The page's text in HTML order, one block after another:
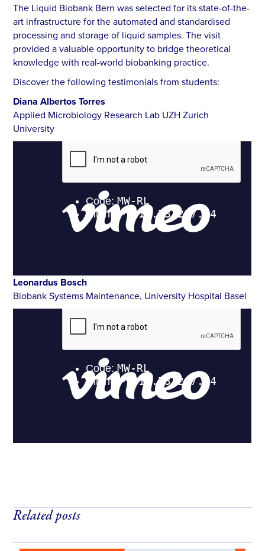
The Liquid Biobank Bern was selected for its state-of-the-
art infrastructure for the automated and standardised
processing and storage of liquid samples. The visit
provided a valuable opportunity to bridge theoretical
knowledge with real-world biobanking practice.
Discover the following testimonials from students:
Diana Albertos Torres
Applied Microbiology Research Lab UZH Zurich
University
Leonardus Bosch
Biobank Systems Maintenance, University Hospital Basel
Related posts
Use